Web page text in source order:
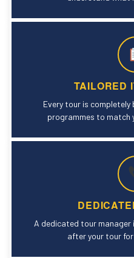
TAILORED
Every tour is
programmes to match
A dedicated tour manager
after your tour